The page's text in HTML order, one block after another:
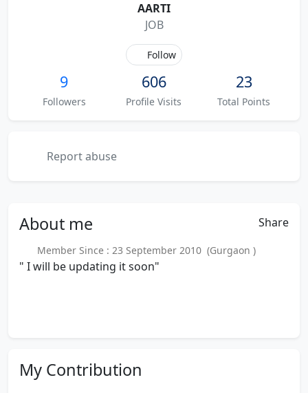
AARTI
JOB
Follow
9
Followers
606
Profile Visits
23
Total Points
Report abuse
About me Share
Member Since : 23 September 2010 (Gurgaon )
" I will be updating it soon"
My Contribution